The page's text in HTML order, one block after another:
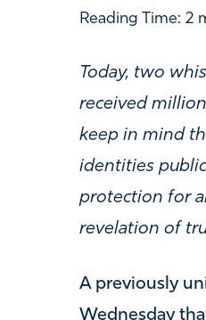
Reading Time: 2
Today, two
received
keep in mind
identities
protection for
revelation of
A previously
Wednesday